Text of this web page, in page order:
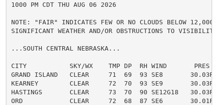
1000 PM CDT THU AUG 06 2026
NOTE: "FAIR" INDICATES FEW OR NO CLOUDS BELOW 12,000
SIGNIFICANT WEATHER AND/OR OBSTRUCTIONS TO
...SOUTH CENTRAL NEBRASKA...
CITY           SKY/WX    TMP DP  RH WIND       PRES
GRAND ISLAND   CLEAR     71  69  93 SE8       30.03R
KEARNEY        CLEAR     72  70  93 SE9       30.03R
HASTINGS       CLEAR     73  70  90 SE12G18   30.03R
ORD            CLEAR     72  68  87 SE6       30.01R